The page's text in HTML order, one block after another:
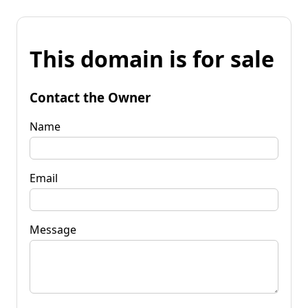
This domain is for sale
Contact the Owner
Name
Email
Message